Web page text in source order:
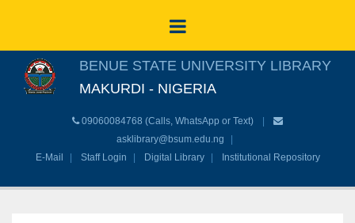
BENUE STATE UNIVERSITY LIBRARY
MAKURDI - NIGERIA
09060084768 (Calls, WhatsApp or Text)
asklibrary@bsum.edu.ng
E-Mail
Staff Login Digital Library Institutional Repository